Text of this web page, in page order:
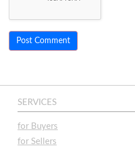
SERVICES
for Buyers
for Sellers